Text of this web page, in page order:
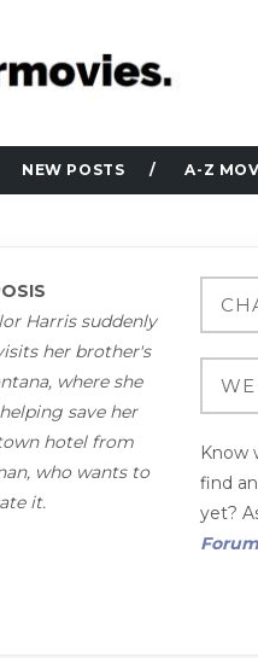
NEW POSTS A-Z
Harris suddenly
her brother's
where she
save her
hotel from
who wants to
it.
Know
find
yet?
Forum